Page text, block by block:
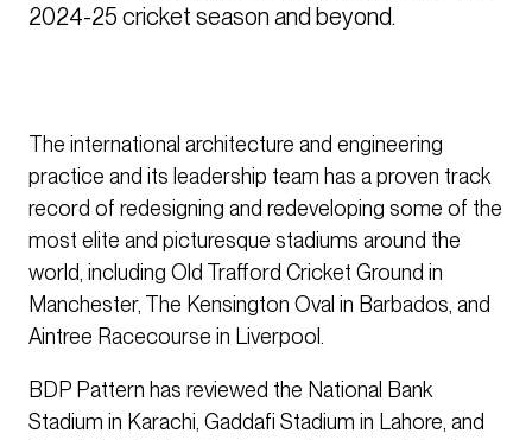
2024-25 cricket season and beyond.
The international architecture and engineering
practice and its leadership team has a proven track
record of redesigning and redeveloping some of the
most elite and picturesque stadiums around the
world, including Old Trafford Cricket Ground in
Manchester, The Kensington Oval in Barbados, and
Aintree Racecourse in Liverpool.
BDP Pattern has reviewed the National Bank
Stadium in Karachi, Gaddafi Stadium in Lahore, and